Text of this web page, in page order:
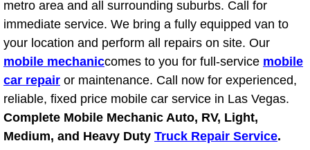
Power Antenna Repair Services
Power Accessory Repair
Out of Gas Help Services
Oil Change Services
metro area and all surrounding suburbs. Call for
immediate service. We bring a fully equipped van to
your location and perform all repairs on site. Our
mobile mechaniccomes to you for full-service mobile
car repair or maintenance. Call now for experienced,
reliable, fixed price mobile car service in Las Vegas.
Complete Mobile Mechanic Auto, RV, Light,
Medium, and Heavy Duty Truck Repair Service.